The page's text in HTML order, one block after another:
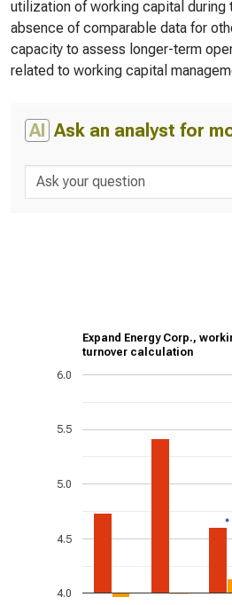
utilization of working capital during
absence of comparable data for
capacity to assess longer-term
related to working capital
AI Ask an analyst for
Expand Energy Corp.,
turnover calculation
4.0
4.5
5.0
5.5
6.0